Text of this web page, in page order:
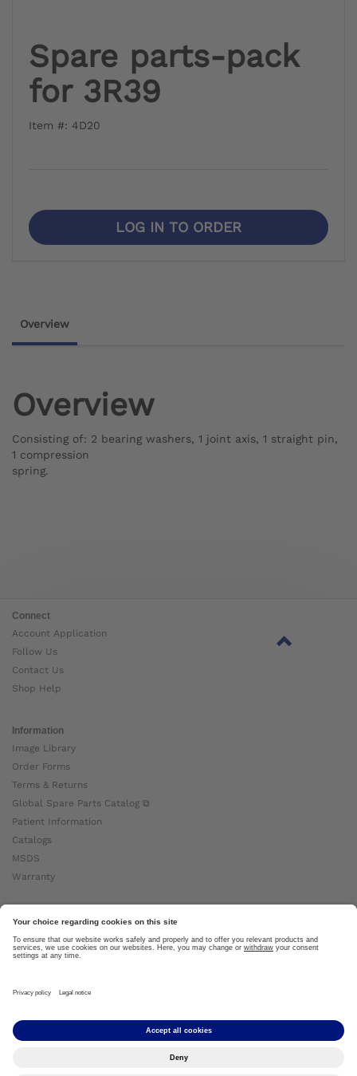
Spare parts-pack
for 3R39
Item #: 4D20
LOG IN TO ORDER
Overview
Overview
Consisting of: 2 bearing washers, 1 joint axis, 1 straight pin,
1 compression
spring.
Connect
Account Application
Follow Us
Contact Us
Shop Help
Information
Image Library
Order Forms
Terms & Returns
Global Spare Parts Catalog ⧉
Patient Information
Catalogs
MSDS
Warranty
About Ottobock
Careers
News
About Us ⧉
Copyright by Ottobock © 2024